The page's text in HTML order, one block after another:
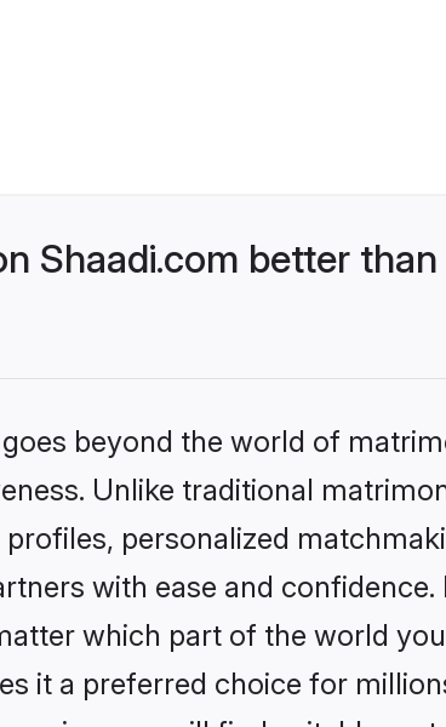
Shaadi.com better
beyond the world of
Unlike traditional
personalized
with ease and confidence.
which part of the world
it a preferred choice for